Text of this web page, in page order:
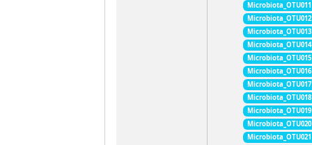
Microbiota_OTU011
Microbiota_OTU012
Microbiota_OTU013
Microbiota_OTU014
Microbiota_OTU015
Microbiota_OTU016
Microbiota_OTU017
Microbiota_OTU018
Microbiota_OTU019
Microbiota_OTU020
Microbiota_OTU021